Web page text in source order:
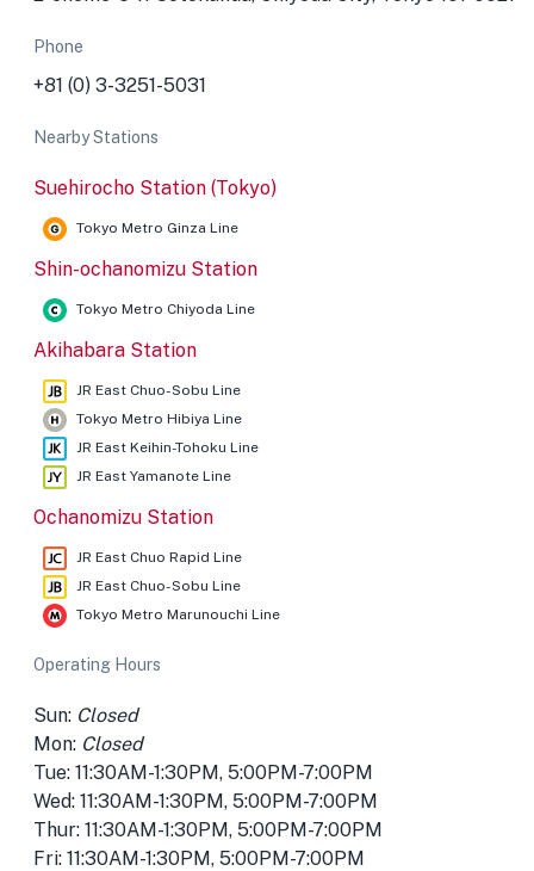
Phone
+81 (0) 3-3251-5031
Nearby Stations
Suehirocho Station (Tokyo)
Tokyo Metro Ginza Line
Shin-ochanomizu Station
Tokyo Metro Chiyoda Line
Akihabara Station
JR East Chuo-Sobu Line
Tokyo Metro Hibiya Line
JR East Keihin-Tohoku Line
JR East Yamanote Line
Ochanomizu Station
JR East Chuo Rapid Line
JR East Chuo-Sobu Line
Tokyo Metro Marunouchi Line
Operating Hours
Sun: Closed
Mon: Closed
Tue: 11:30AM-1:30PM, 5:00PM-7:00PM
Wed: 11:30AM-1:30PM, 5:00PM-7:00PM
Thur: 11:30AM-1:30PM, 5:00PM-7:00PM
Fri: 11:30AM-1:30PM, 5:00PM-7:00PM